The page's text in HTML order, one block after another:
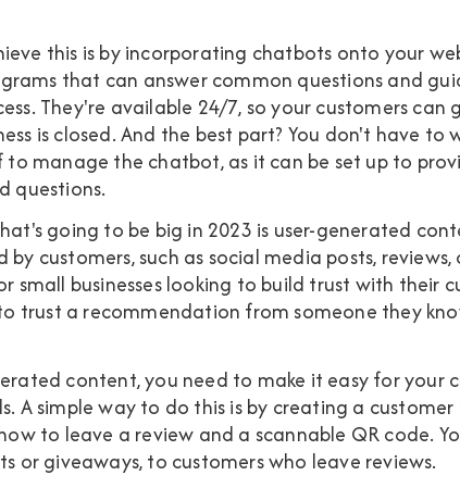
this is by incorporating chatbots onto your
that can answer common questions and
They're available 24/7, so your customers
is closed. And the best part? You don't have to
manage the chatbot, as it can be set up to
questions.
going to be big in 2023 is user-generated
customers, such as social media posts,
small businesses looking to build trust with their
trust a recommendation from someone they
content, you need to make it easy for your
A simple way to do this is by creating a
to leave a review and a scannable QR code.
or giveaways, to customers who leave reviews.